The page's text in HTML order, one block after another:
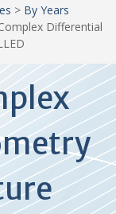
> By Years
Differential